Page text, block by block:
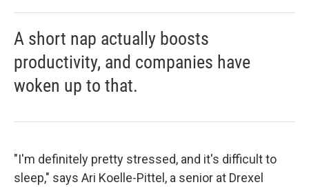
A short nap actually boosts
productivity, and companies have
woken up to that.
"I'm definitely pretty stressed, and it's difficult to
sleep," says Ari Koelle-Pittel, a senior at Drexel